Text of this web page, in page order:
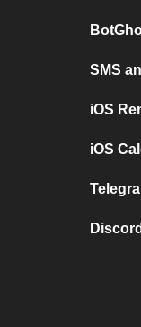
SMS
iOS
iOS